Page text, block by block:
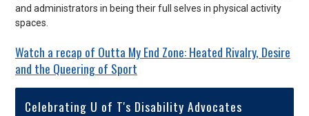
and administrators in being their full selves in physical activity
spaces.
Watch a recap of Outta My End Zone: Heated Rivalry, Desire
and the Queering of Sport
Celebrating U of T's Disability Advocates